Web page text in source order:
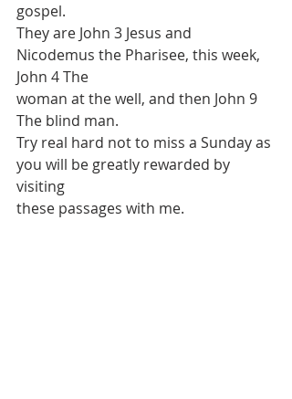
gospel.
They are John 3 Jesus and
Nicodemus the Pharisee, this week,
John 4 The
woman at the well, and then John 9
The blind man.
Try real hard not to miss a Sunday as
you will be greatly rewarded by
visiting
these passages with me.